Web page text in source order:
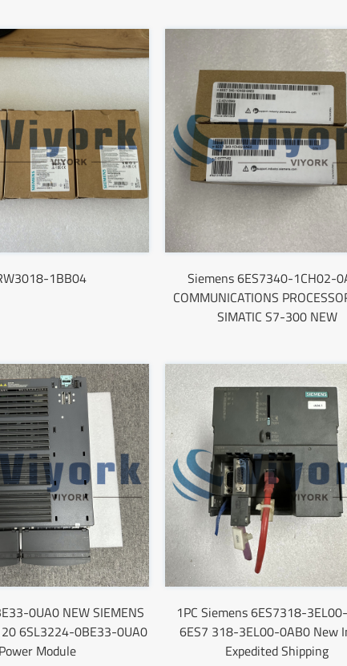
1BB04
Siemens 6ES7340-1CH02-
COMMUNICATIONS
SIMATIC S7-300 NEW
0UA0 NEW SIEMENS
6SL3224-0BE33-0UA0
Power Module
1PC Siemens 6ES7318-
6ES7 318-3EL00-0AB0 New
Expedited Shipping